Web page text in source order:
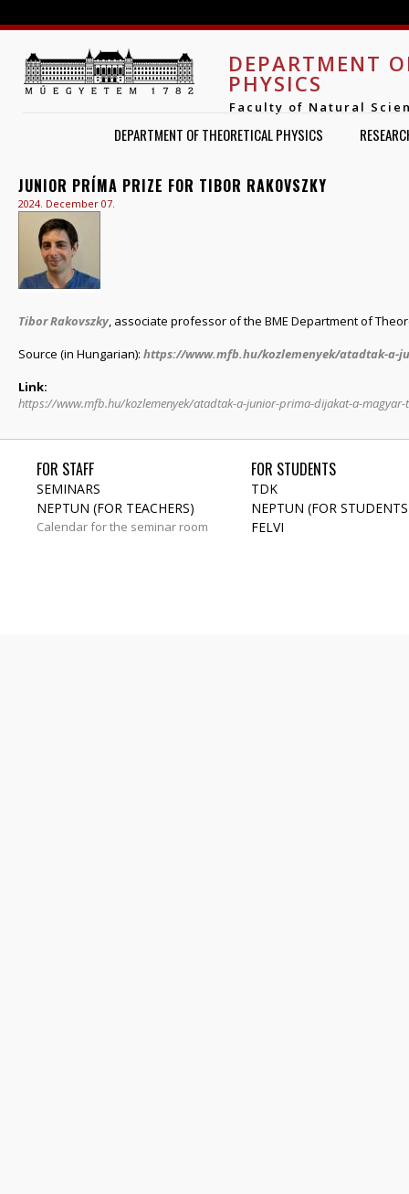
DEPARTMENT
PHYSICS
Faculty of Natural
DEPARTMENT OF THEORETICAL PHYSICS
JUNIOR PRÍMA PRIZE FOR TIBOR RAKOVSZKY
2024. December 07.
Tibor Rakovszky, associate professor of the BME Department of
Source (in Hungarian): https://www.mfb.hu/kozlemenyek/atadtak-a-
Link:
https://www.mfb.hu/kozlemenyek/atadtak-a-junior-prima-dijakat-a-
FOR STAFF
SEMINARS
NEPTUN (FOR TEACHERS)
Calendar for the seminar room
FOR STUDENTS
TDK
NEPTUN (FOR
FELVI